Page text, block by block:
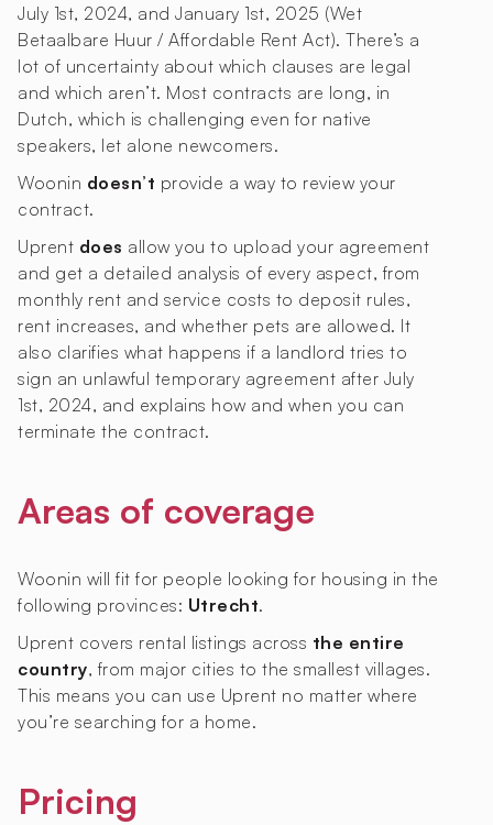
July 1st, 2024, and January 1st, 2025 (Wet
Betaalbare Huur / Affordable Rent Act). There’s a
lot of uncertainty about which clauses are legal
and which aren’t. Most contracts are long, in
Dutch, which is challenging even for native
speakers, let alone newcomers.
Woonin doesn’t provide a way to review your
contract.
Uprent does allow you to upload your agreement
and get a detailed analysis of every aspect, from
monthly rent and service costs to deposit rules,
rent increases, and whether pets are allowed. It
also clarifies what happens if a landlord tries to
sign an unlawful temporary agreement after July
1st, 2024, and explains how and when you can
terminate the contract.
Areas of coverage
Woonin will fit for people looking for housing in the
following provinces: Utrecht.
Uprent covers rental listings across the entire
country, from major cities to the smallest villages.
This means you can use Uprent no matter where
you’re searching for a home.
Pricing